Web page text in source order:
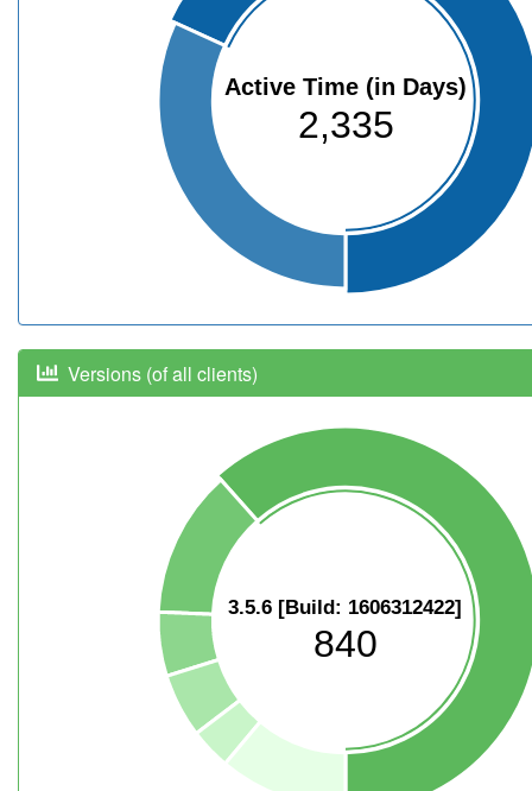
Active Time (in Days)
2,335
Versions (of all clients)
3.5.6 [Build: 1606312422]
840